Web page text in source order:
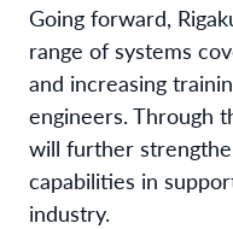
Going forward,
range of systems
and increasing
engineers. Through
will further
capabilities in
industry.